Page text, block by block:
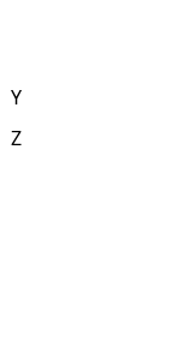
Y
Z